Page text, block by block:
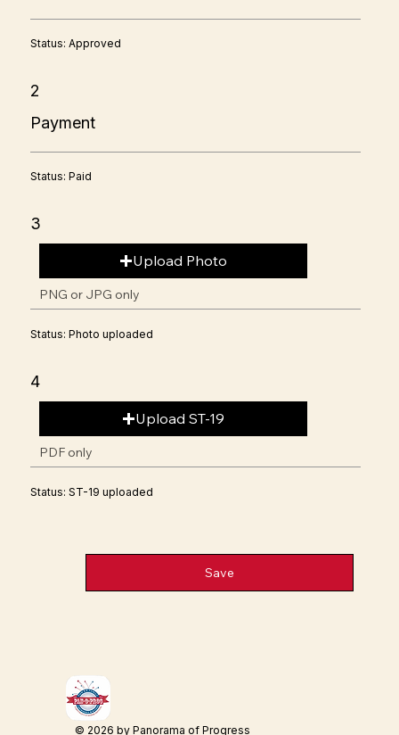
Status: Approved
2
Payment
Status: Paid
3
Upload Photo
PNG or JPG only
Status: Photo uploaded
4
Upload ST-19
PDF only
Status: ST-19 uploaded
Save
© 2026 by Panorama of Progress